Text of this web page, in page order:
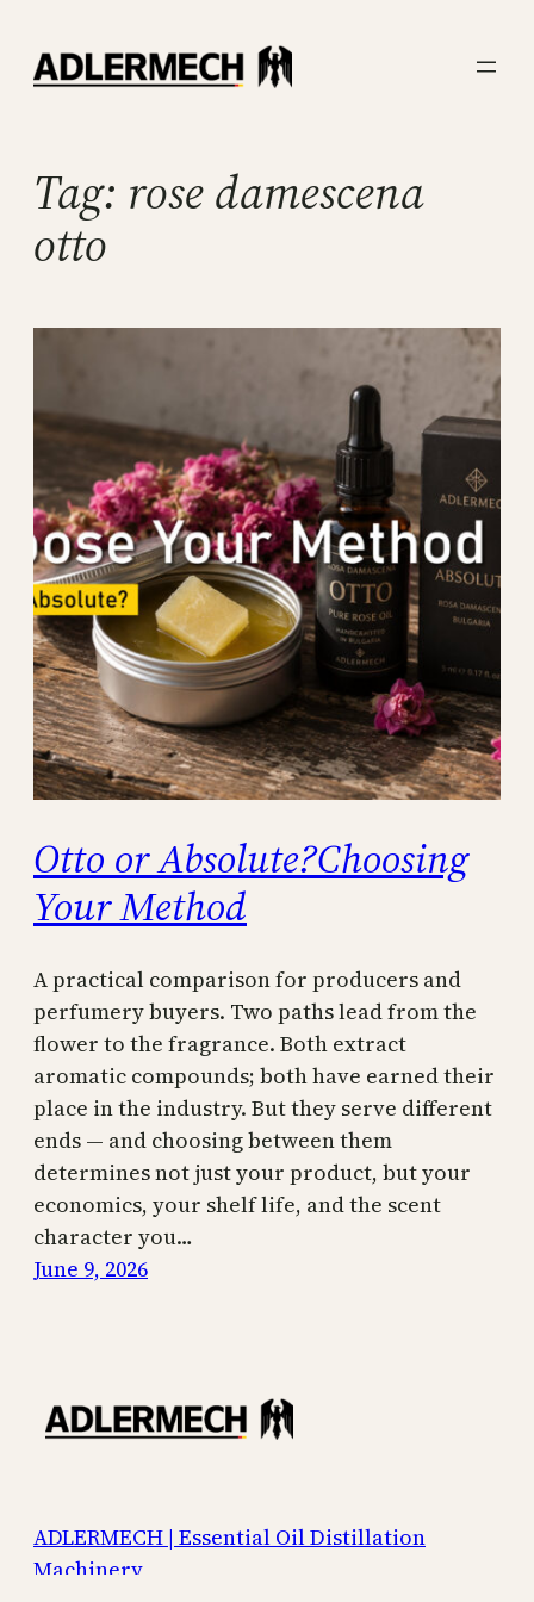
content
Tag: rose damescena
otto
Otto or Absolute?Choosing
Your Method
A practical comparison for producers and
perfumery buyers. Two paths lead from the
flower to the fragrance. Both extract
aromatic compounds; both have earned their
place in the industry. But they serve different
ends — and choosing between them
determines not just your product, but your
economics, your shelf life, and the scent
character you…
June 9, 2026
ADLERMECH | Essential Oil Distillation
Machinery